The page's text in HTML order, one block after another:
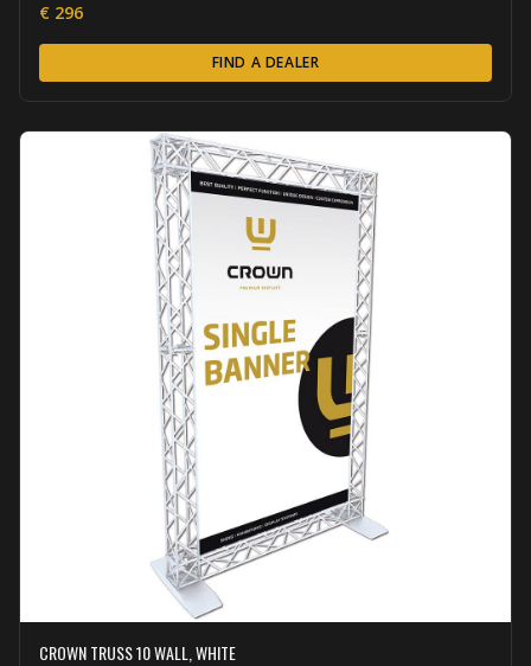
€ 296
FIND A DEALER
CROWN TRUSS 10 WALL, WHITE